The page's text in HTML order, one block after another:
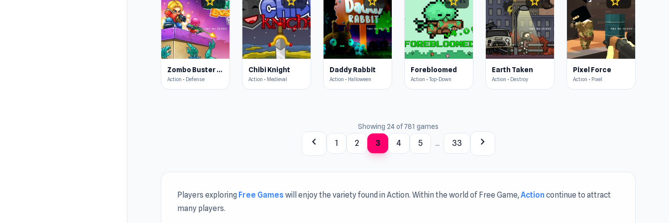
4.5
Zombo Buster Rising Remastered
Action • Defense
4.5
Chibi Knight
Action • Medieval
4.5
Daddy Rabbit
Action • Halloween
4.5
Forebloomed
Action • Top-Down
4.4
Earth Taken
Action • Destroy
Pixel Force
Action • Pixel
Showing 24 of 781 games
chevron_left 1 2 3 4 5 ... 33 chevron_right
Players exploring Free Games will enjoy the variety found in Action. Within the world of Free Game,Action continue to attract
many players.